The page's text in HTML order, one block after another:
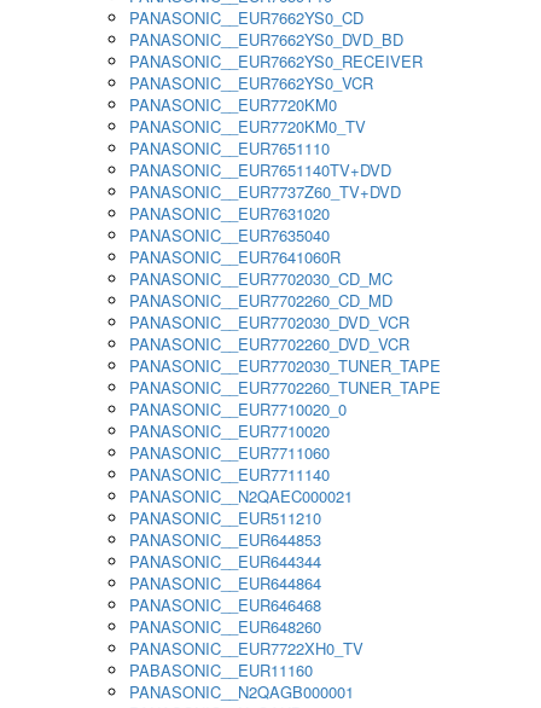
PANASONIC__EUR7662YS0_CD
PANASONIC__EUR7662YS0_DVD_BD
PANASONIC__EUR7662YS0_RECEIVER
PANASONIC__EUR7662YS0_VCR
PANASONIC__EUR7720KM0
PANASONIC__EUR7720KM0_TV
PANASONIC__EUR7651110
PANASONIC__EUR7651140TV+DVD
PANASONIC__EUR7737Z60_TV+DVD
PANASONIC__EUR7631020
PANASONIC__EUR7635040
PANASONIC__EUR7641060R
PANASONIC__EUR7702030_CD_MC
PANASONIC__EUR7702260_CD_MD
PANASONIC__EUR7702030_DVD_VCR
PANASONIC__EUR7702260_DVD_VCR
PANASONIC__EUR7702030_TUNER_TAPE
PANASONIC__EUR7702260_TUNER_TAPE
PANASONIC__EUR7710020_0
PANASONIC__EUR7710020
PANASONIC__EUR7711060
PANASONIC__EUR7711140
PANASONIC__N2QAEC000021
PANASONIC__EUR511210
PANASONIC__EUR644853
PANASONIC__EUR644344
PANASONIC__EUR644864
PANASONIC__EUR646468
PANASONIC__EUR648260
PANASONIC__EUR7722XH0_TV
PABASONIC__EUR11160
PANASONIC__N2QAGB000001